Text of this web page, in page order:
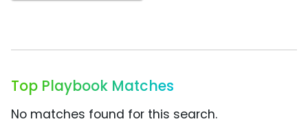
Top Playbook Matches
No matches found for this search.